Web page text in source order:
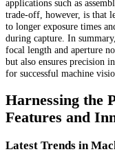
applications such as
trade-off, however, is that
to longer exposure times
during capture. In
focal length and aperture
but also ensures precision
for successful machine
Harnessing the
Features and
Latest Trends in